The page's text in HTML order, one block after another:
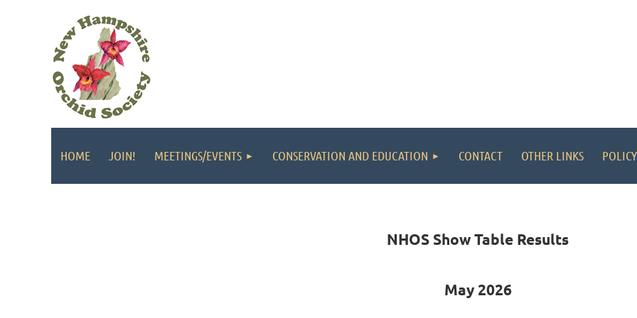
HOME JOIN! MEETINGS/EVENTS CONSERVATION AND EDUCATION CONTACT OTHER LINKS
NHOS Show Table Results
May 2026